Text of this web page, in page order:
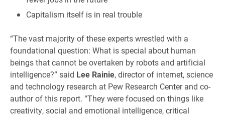
Capitalism itself is in real trouble
“The vast majority of these experts wrestled with a
foundational question: What is special about human
beings that cannot be overtaken by robots and artificial
intelligence?” said Lee Rainie, director of internet, science
and technology research at Pew Research Center and co-
author of this report. “They were focused on things like
creativity, social and emotional intelligence, critical